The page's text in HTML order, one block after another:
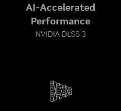
AI-Accelerated
Performance
NVIDIA DLSS 3